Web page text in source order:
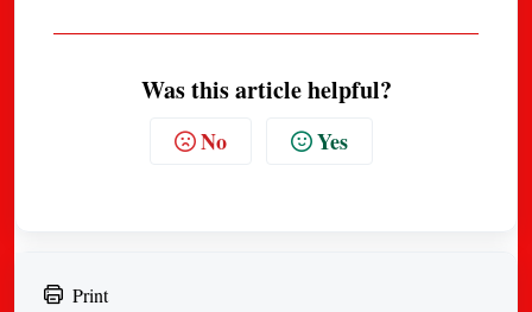
Was this article helpful?
No Yes
Print